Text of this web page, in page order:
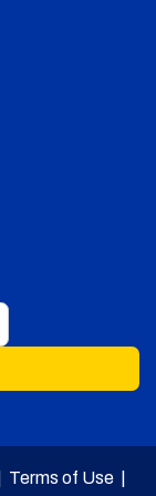
Terms of Use|